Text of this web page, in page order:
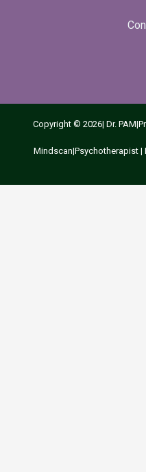
Copyright © 2026| Dr.
Mindscan|Psychotherapist |